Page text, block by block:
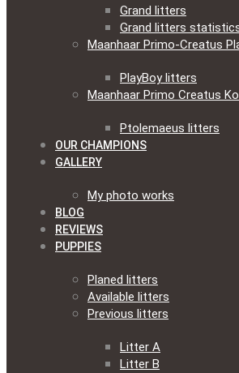
Grand litters
Grand litters
Maanhaar Primo-Creatus
PlayBoy litters
Maanhaar Primo Creatus
Ptolemaeus litters
OUR CHAMPIONS
GALLERY
My photo works
BLOG
REVIEWS
PUPPIES
Planed litters
Available litters
Previous litters
Litter A
Litter B